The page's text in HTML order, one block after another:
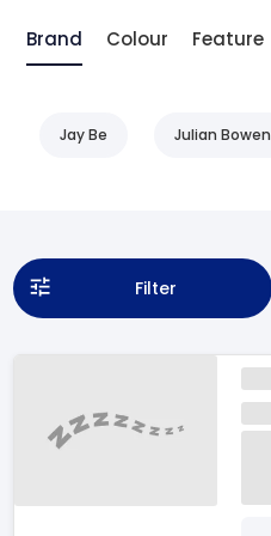
Brand Colour Feature
Jay Be Julian Bowen
Filter